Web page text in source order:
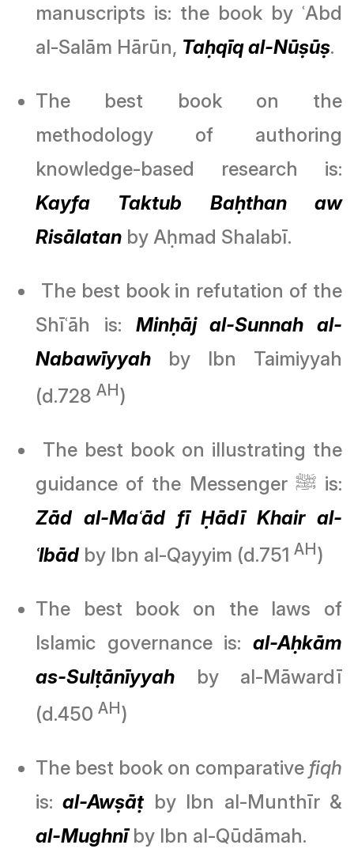
manuscripts is: the book by ʿAbd
al-Salām Hārūn, Taḥqīq al-Nūṣūṣ.
The best book on the
methodology of authoring
knowledge-based research is:
Kayfa Taktub Baḥthan aw
Risālatan by Aḥmad Shalabī.
The best book in refutation of the
Shīʿāh is: Minḥāj al-Sunnah al-
Nabawīyyah by Ibn Taimiyyah
(d.728 AH)
The best book on illustrating the
guidance of the Messenger ﷺ is:
Zād al-Maʿād fī Ḥādī Khair al-
ʿIbād by Ibn al-Qayyim (d.751 AH)
The best book on the laws of
Islamic governance is: al-Aḥkām
as-Sulṭānīyyah by al-Māwardī
(d.450 AH)
The best book on comparative fiqh
is:al-Awṣāṭby Ibn al-Munthīr &
al-Mughnīby Ibn al-Qūdāmah.